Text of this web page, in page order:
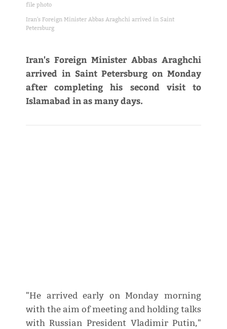
file photo
Iran's Foreign Minister Abbas Araghchi arrived in Saint
Petersburg
Iran's Foreign Minister Abbas Araghchi
arrived in Saint Petersburg on Monday
after completing his second visit to
Islamabad in as many days.
"He arrived early on Monday morning
with the aim of meeting and holding talks
with Russian President Vladimir Putin,"